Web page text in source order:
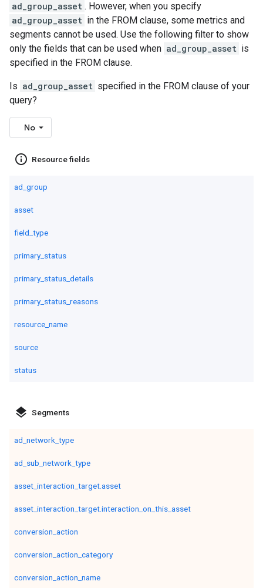
ad_group_asset . However, when you specify
ad_group_asset in the FROM clause, some metrics and
segments cannot be used. Use the following filter to show
only the fields that can be used when ad_group_asset is
specified in the FROM clause.
Is ad_group_asset specified in the FROM clause of your
query?
No
info_outline Resource fields
ad_group
asset
field_type
primary_status
primary_status_details
primary_status_reasons
resource_name
source
status
layers Segments
ad_network_type
ad_sub_network_type
asset_interaction_target.asset
asset_interaction_target.interaction_on_this_asset
conversion_action
conversion_action_category
conversion_action_name